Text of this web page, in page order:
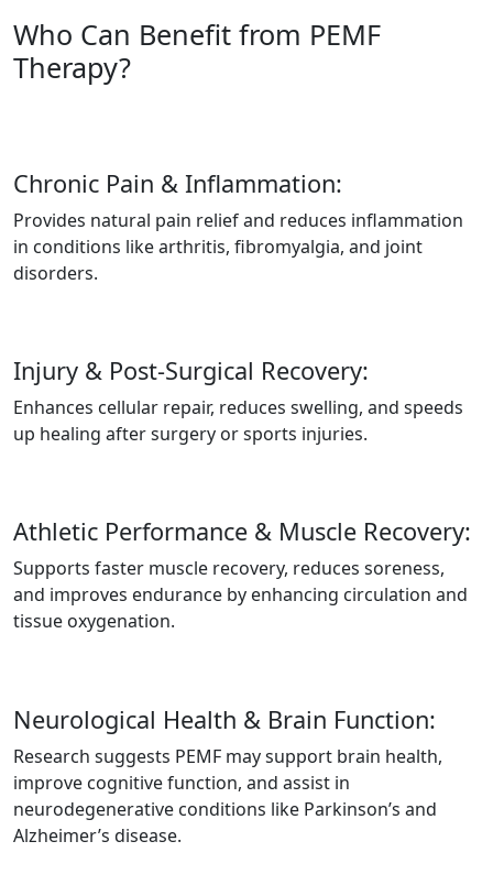
Who Can Benefit from PEMF
Therapy?
Chronic Pain & Inflammation:
Provides natural pain relief and reduces inflammation
in conditions like arthritis, fibromyalgia, and joint
disorders.
Injury & Post-Surgical Recovery:
Enhances cellular repair, reduces swelling, and speeds
up healing after surgery or sports injuries.
Athletic Performance & Muscle Recovery:
Supports faster muscle recovery, reduces soreness,
and improves endurance by enhancing circulation and
tissue oxygenation.
Neurological Health & Brain Function:
Research suggests PEMF may support brain health,
improve cognitive function, and assist in
neurodegenerative conditions like Parkinson’s and
Alzheimer’s disease.